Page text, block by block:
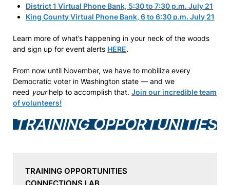
District 1 Virtual Phone Bank, 5:30 to 7:30 p.m. July 21
King County Virtual Phone Bank, 6 to 6:30 p.m. July 21
Learn more of what’s happening in your neck of the woods
and sign up for event alerts HERE.
From now until November, we have to mobilize every
Democratic voter in Washington state — and we
need yourhelp to accomplish that. Join our incredible team
of volunteers!
TRAINING OPPORTUNITIES
TRAINING OPPORTUNITIES